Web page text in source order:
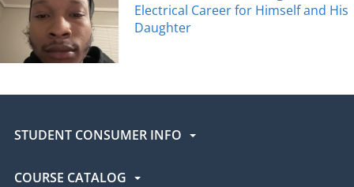
Electrical Career for Himself and His
Daughter
STUDENT CONSUMER INFO
COURSE CATALOG